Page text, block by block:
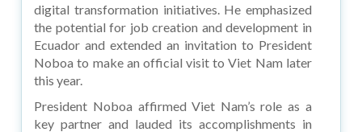
digital transformation initiatives. He emphasized
the potential for job creation and development in
Ecuador and extended an invitation to President
Noboa to make an official visit to Viet Nam later
this year.
President Noboa affirmed Viet Nam’s role as a
key partner and lauded its accomplishments in